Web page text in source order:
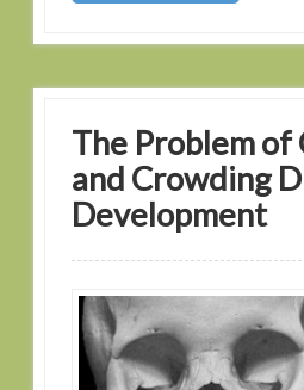
The Problem of
and Crowding
Development